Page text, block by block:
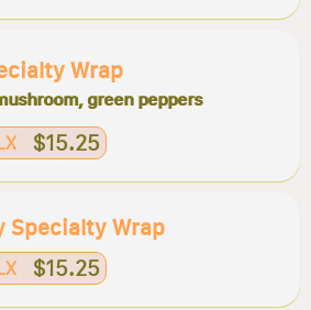
Wrap
green peppers
$15.25
Specialty Wrap
$15.25